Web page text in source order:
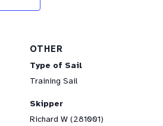
OTHER
Type of Sail
Training Sail
Skipper
Richard W (281001)